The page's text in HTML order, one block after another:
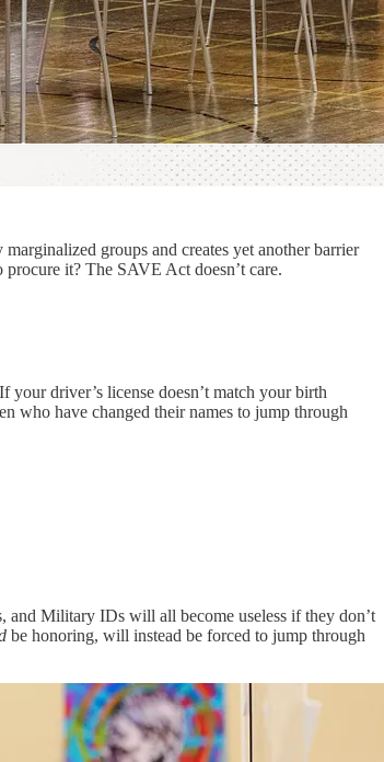
groups and creates yet another barrier
it? The SAVE Act doesn’t care.
driver’s license doesn’t match your birth
who have changed their names to jump through
Military IDs will all become useless if they don’t
be honoring, will instead be forced to jump through